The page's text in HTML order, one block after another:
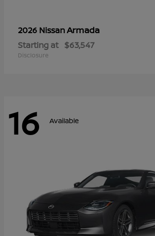
2026 NissanArmada
Starting at $63,547
Disclosure
16 Available